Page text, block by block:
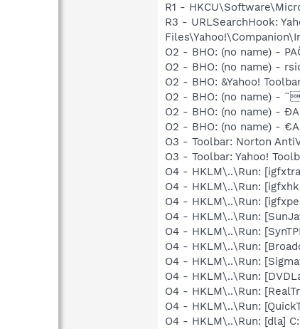
R1 -
R3 - URLSearchHook:
O2 - BHO: (no name) -
O2 - BHO: (no name) -
O2 - BHO: &Yahoo!
O2 - BHO: (no name) -
O2 - BHO: (no name) -
O2 - BHO: (no name) -
O3 - Toolbar: Norton
O3 - Toolbar: Yahoo!
O4 - HKLM\..\Run:
O4 - HKLM\..\Run:
O4 - HKLM\..\Run:
O4 - HKLM\..\Run:
O4 - HKLM\..\Run:
O4 - HKLM\..\Run:
O4 - HKLM\..\Run:
O4 - HKLM\..\Run:
O4 - HKLM\..\Run:
O4 - HKLM\..\Run:
O4 - HKLM\..\Run: [dla]